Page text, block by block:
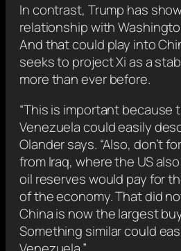
In contrast, Trump has
relationship with
And that could play into
seeks to project Xi as a
more than ever before.
“This is important because
Venezuela could easily
Olander says. “Also, don’t
from Iraq, where the US
oil reserves would pay for
of the economy. That did
China is now the largest
Something similar could